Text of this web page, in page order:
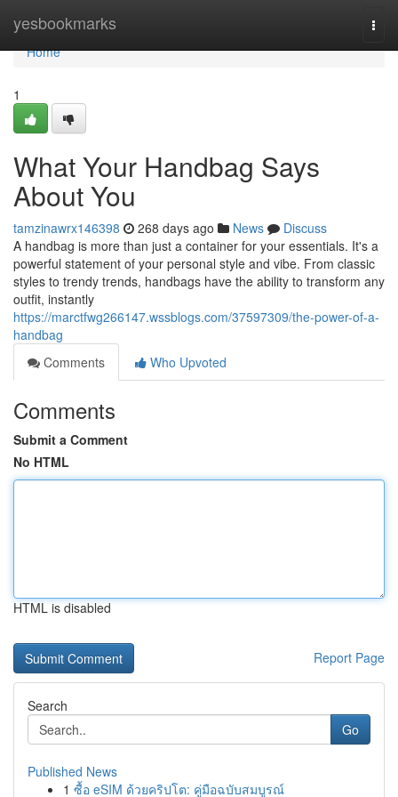
yesbookmarks
Home
Home
1
What Your Handbag Says
About You
tamzinawrx146398 268 days ago News
Discuss
A handbag is more than just a container for your essentials. It's a
powerful statement of your personal style and vibe. From classic
styles to trendy trends, handbags have the ability to transform any
outfit, instantly
https://marctfwg266147.wssblogs.com/37597309/the-power-of-a-
handbag
Comments
Who Upvoted
Comments
Submit a Comment
No HTML
HTML is disabled
Report Page
Search
Go
Published News
1 ซื้อ eSIM ด้วยคริปโต: คู่มือฉบับสมบูรณ์